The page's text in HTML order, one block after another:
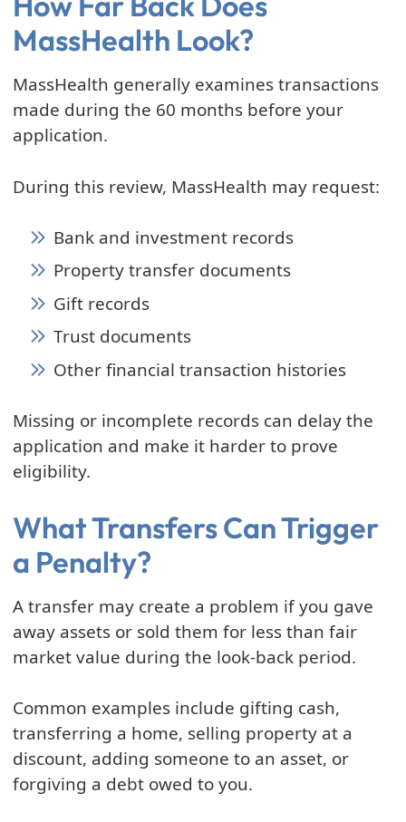
MassHealth Look?
MassHealth generally examines transactions
made during the 60 months before your
application.
During this review, MassHealth may request:
Bank and investment records
Property transfer documents
Gift records
Trust documents
Other financial transaction histories
Missing or incomplete records can delay the
application and make it harder to prove
eligibility.
What Transfers Can Trigger
a Penalty?
A transfer may create a problem if you gave
away assets or sold them for less than fair
market value during the look-back period.
Common examples include gifting cash,
transferring a home, selling property at a
discount, adding someone to an asset, or
forgiving a debt owed to you.